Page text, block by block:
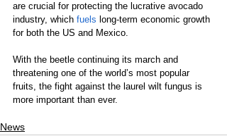
are crucial for protecting the lucrative avocado
industry, which fuels long-term economic growth
for both the US and Mexico.
With the beetle continuing its march and
threatening one of the world’s most popular
fruits, the fight against the laurel wilt fungus is
more important than ever.
News